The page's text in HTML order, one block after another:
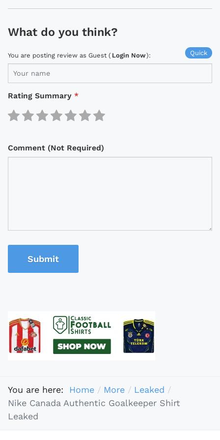
What do you think?
Quick
You are posting review as Guest ( Login Now):
Rating Summary *
Comment (Not Required)
Submit
You are here: Home More
Leaked
Nike Canada Authentic Goalkeeper Shirt
Leaked